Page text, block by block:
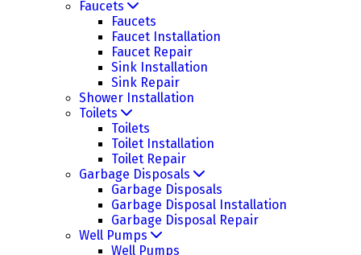
Faucets
Faucets
Faucet Installation
Faucet Repair
Sink Installation
Sink Repair
Shower Installation
Toilets
Toilets
Toilet Installation
Toilet Repair
Garbage Disposals
Garbage Disposals
Garbage Disposal Installation
Garbage Disposal Repair
Well Pumps
Well Pumps